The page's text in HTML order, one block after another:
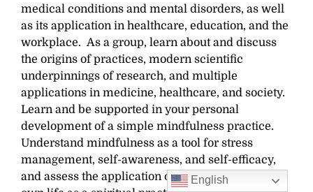
medical conditions and mental disorders, as well
as its application in healthcare, education, and the
workplace. As a group, learn about and discuss
the origins of practices, modern scientific
underpinnings of research, and multiple
applications in medicine, healthcare, and society.
Learn and be supported in your personal
development of a simple mindfulness practice.
Understand mindfulness as a tool for stress
management, self-awareness, and self-efficacy,
and assess the application of mindfulness in your
English